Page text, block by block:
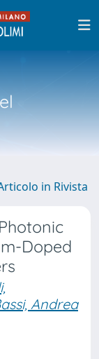
in Rivista
Doped
Andrea